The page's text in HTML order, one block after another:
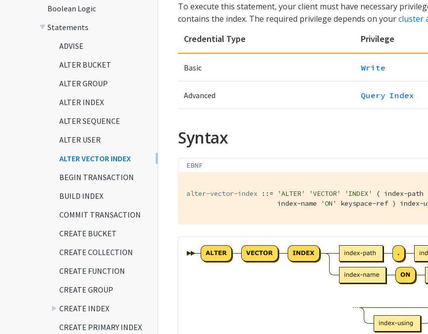
Boolean Logic
Statements
ADVISE
ALTER BUCKET
ALTER GROUP
ALTER INDEX
ALTER SEQUENCE
ALTER USER
ALTER VECTOR INDEX
BEGIN TRANSACTION
BUILD INDEX
COMMIT TRANSACTION
CREATE BUCKET
CREATE COLLECTION
CREATE FUNCTION
CREATE GROUP
CREATE INDEX
CREATE PRIMARY INDEX
To execute this statement, your client must have necessary
contains the index. The required privilege depends on yourcluster
Credential Type Privilege
Basic Write
Advanced Query Index
Syntax
EBNF
alter-vector-index ::= 'ALTER' 'VECTOR' 'INDEX' ( index-path
                       index-name
'ON' keyspace-ref ) index-